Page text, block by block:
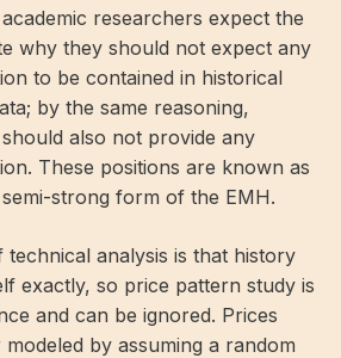
researchers expect the
why they should not expect any
to be contained in historical
by the same reasoning,
also not provide any
These positions are known as
strong form of the EMH.
analysis is that history
exactly, so price pattern study is
and can be ignored. Prices
by assuming a random